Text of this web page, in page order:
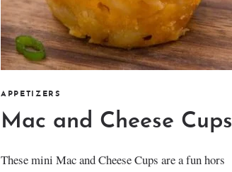
APPETIZERS
Mac and Cheese Cups
These mini Mac and Cheese Cups are a fun hors